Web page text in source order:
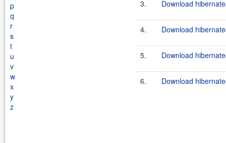
p
q
r
s
t
u
v
w
x
y
z
3. Download
4. Download
5. Download
6. Download